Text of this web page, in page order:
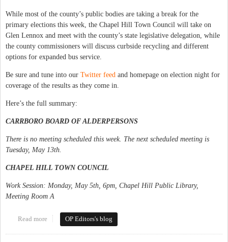
While most of the county’s public bodies are taking a break for the
primary elections this week, the Chapel Hill Town Council will take on
Glen Lennox and meet with the county’s state legislative delegation, while
the county commissioners will discuss curbside recycling and different
options for expanded bus service.
Be sure and tune into our Twitter feed and homepage on election night for
coverage of the results as they come in.
Here’s the full summary:
CARRBORO BOARD OF ALDERPERSONS
There is no meeting scheduled this week. The next scheduled meeting is
Tuesday, May 13th.
CHAPEL HILL TOWN COUNCIL
Work Session: Monday, May 5th, 6pm, Chapel Hill Public Library,
Meeting Room A
Read more about This Week in Orange Politics: May 5-11
OP Editors's blog